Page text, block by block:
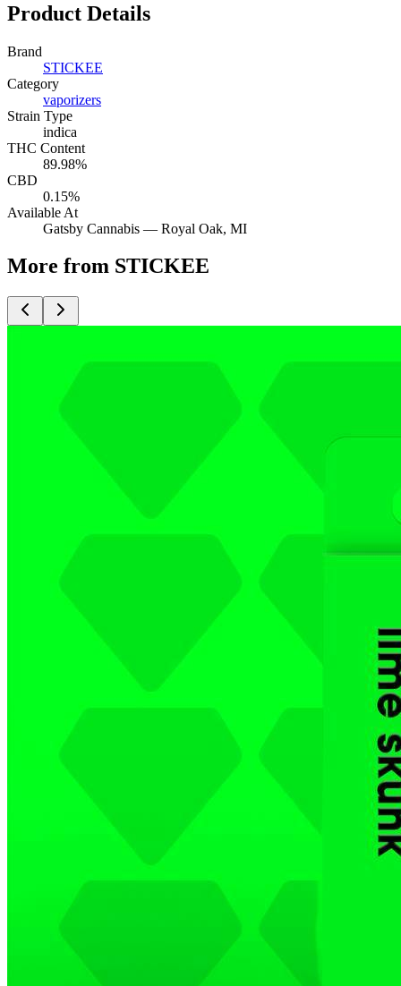
Product Details
Brand
STICKEE
Category
vaporizers
Strain Type
indica
THC Content
89.98%
CBD
0.15%
Available At
Gatsby Cannabis — Royal Oak, MI
More from STICKEE